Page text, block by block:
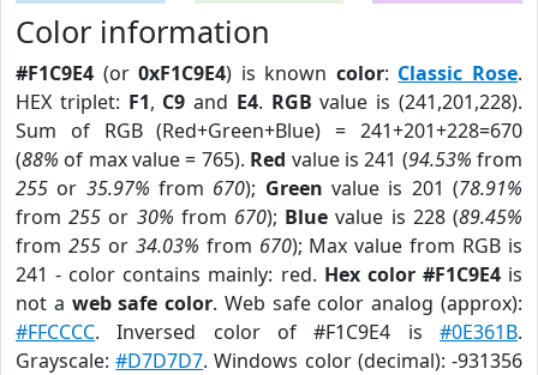
Color information
#F1C9E4 (or0xF1C9E4) is known color: Classic Rose.
HEX triplet: F1, C9 and E4. RGB value is (241,201,228).
Sum of RGB (Red+Green+Blue) = 241+201+228=670
(88% of max value = 765). Red value is 241 (94.53% from
255 or 35.97% from 670); Green value is 201 (78.91%
from255 or 30% from 670); Blue value is 228 (89.45%
from 255or 34.03% from 670); Max value from RGB is
241 - color contains mainly: red. Hex color #F1C9E4is
not a web safe color. Web safe color analog (approx):
#FFCCCC. Inversed color of #F1C9E4 is #0E361B.
Grayscale:#D7D7D7. Windows color (decimal): -931356